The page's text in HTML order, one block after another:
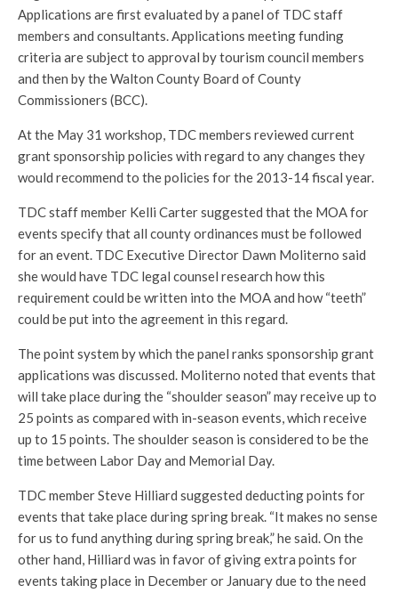
Applications are first evaluated by a panel of TDC staff
members and consultants. Applications meeting funding
criteria are subject to approval by tourism council members
and then by the Walton County Board of County
Commissioners (BCC).
At the May 31 workshop, TDC members reviewed current
grant sponsorship policies with regard to any changes they
would recommend to the policies for the 2013-14 fiscal year.
TDC staff member Kelli Carter suggested that the MOA for
events specify that all county ordinances must be followed
for an event. TDC Executive Director Dawn Moliterno said
she would have TDC legal counsel research how this
requirement could be written into the MOA and how “teeth”
could be put into the agreement in this regard.
The point system by which the panel ranks sponsorship grant
applications was discussed. Moliterno noted that events that
will take place during the “shoulder season” may receive up to
25 points as compared with in-season events, which receive
up to 15 points. The shoulder season is considered to be the
time between Labor Day and Memorial Day.
TDC member Steve Hilliard suggested deducting points for
events that take place during spring break. “It makes no sense
for us to fund anything during spring break,” he said. On the
other hand, Hilliard was in favor of giving extra points for
events taking place in December or January due to the need